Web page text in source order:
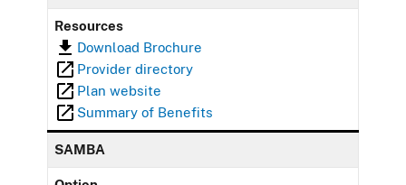
Resources
Download Brochure
Provider directory
Plan website
Summary of Benefits
SAMBA